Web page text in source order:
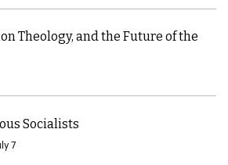
Theology, and the Future of the
Socialists
7